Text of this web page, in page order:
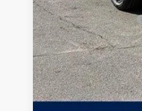
Your Price
College Graduate Bonus
Military & First
Military & First